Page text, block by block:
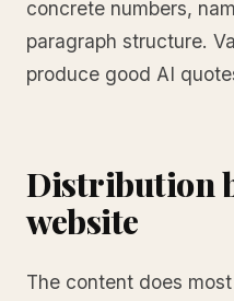
concrete numbers,
paragraph structure.
produce good AI
Distribution
website
The content does